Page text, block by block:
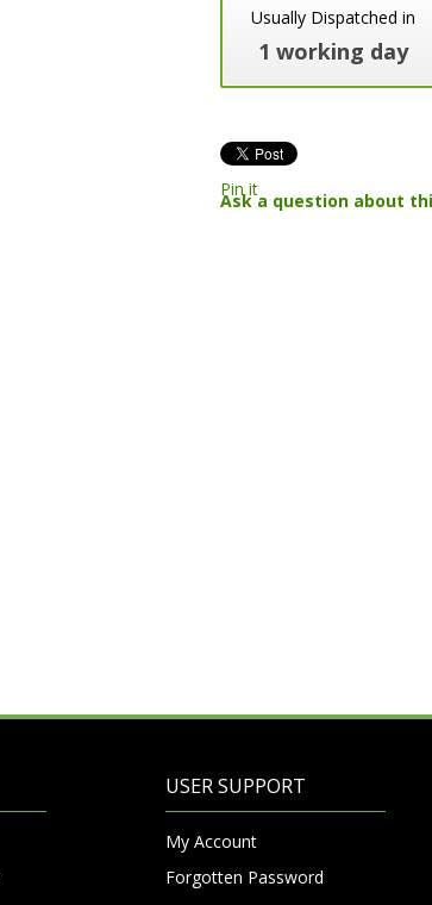
Usually Dispatched in
1 working day
Pin it
Ask a question about
USER SUPPORT
My Account
Forgotten Password